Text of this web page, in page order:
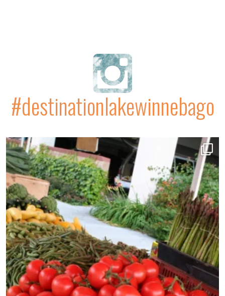
#destinationlakewinnebago